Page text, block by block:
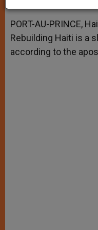
A
p
p
n
g
e
r
o
o
k
e
r
PORT-AU-PRINCE,
Rebuilding Haiti is a
according to the